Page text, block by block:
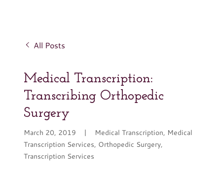
All Posts
Medical Transcription:
Transcribing Orthopedic
Surgery
March 20, 2019 |
Medical Transcription, Medical
Transcription Services, Orthopedic Surgery,
Transcription Services